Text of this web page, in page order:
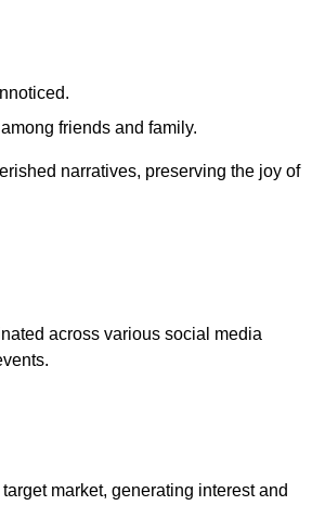
friends and family.
narratives, preserving the joy of
across various social media
market, generating interest and